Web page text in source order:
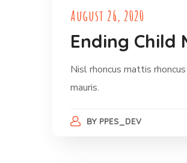
August 26, 2020
Ending Child
Nisl rhoncus mattis
mauris.
BY PPES_DEV